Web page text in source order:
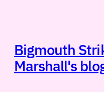
Bigmouth
Marshall's